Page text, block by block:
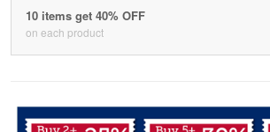
10 items get 40% OFF
on each product